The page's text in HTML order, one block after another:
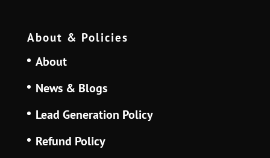
About & Policies
About
News & Blogs
Lead Generation Policy
Refund Policy